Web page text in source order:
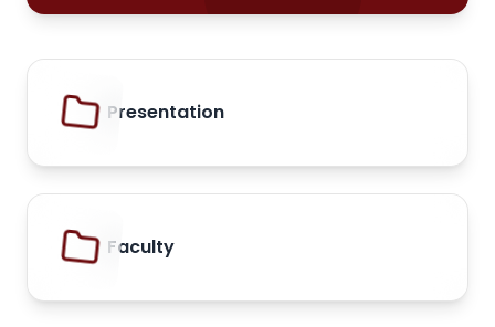
Presentation
Faculty